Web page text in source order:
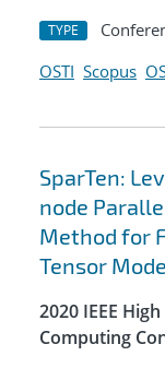
TYPE
OSTI Scopus
SparTen:
node
Method for
Tensor
2020 IEEE
Computing